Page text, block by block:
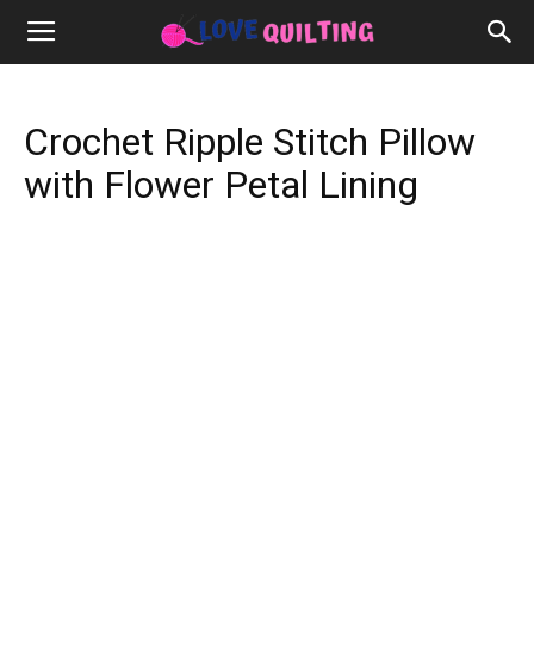
Crochet Ripple Stitch Pillow
with Flower Petal Lining